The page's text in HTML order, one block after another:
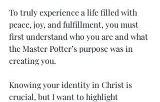
To truly experience a life filled with
peace, joy, and fulfillment, you must
first understand who you are and what
the Master Potter’s purpose was in
creating you.
Knowing your identity in Christ is
crucial, but I want to highlight